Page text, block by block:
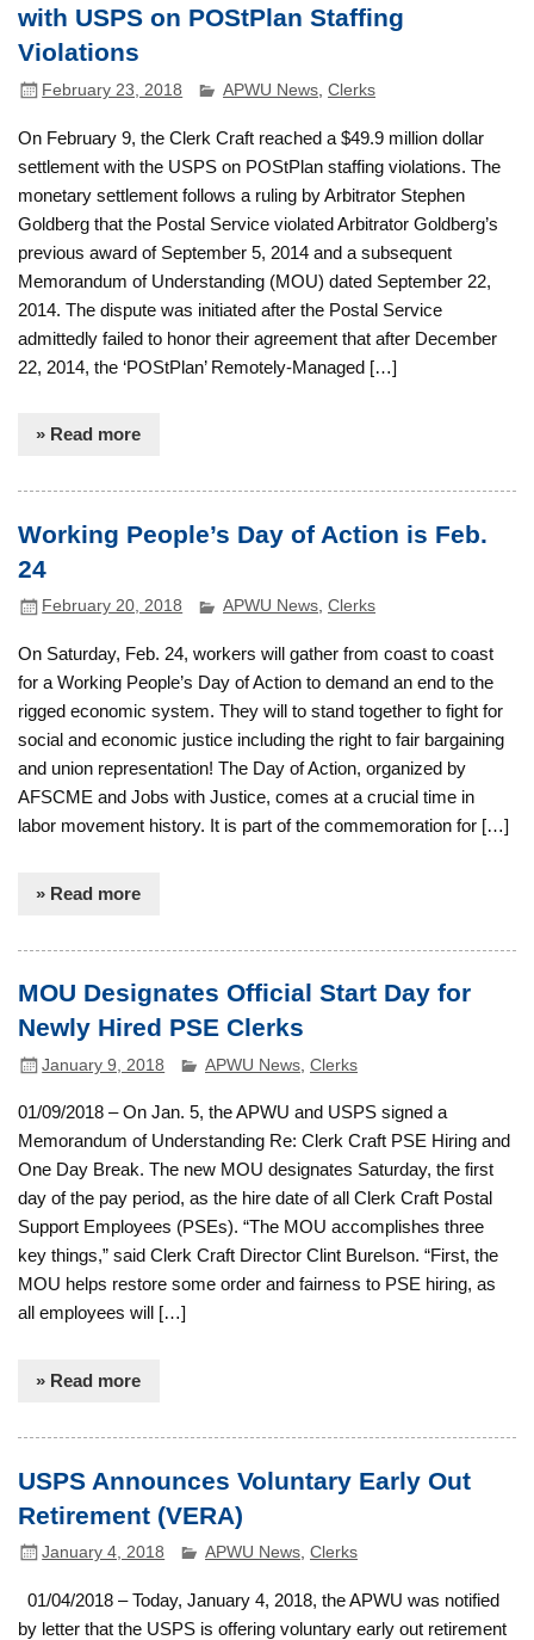
with USPS on POStPlan Staffing
Violations
February 23, 2018 APWU News ,Clerks
On February 9, the Clerk Craft reached a $49.9 million dollar
settlement with the USPS on POStPlan staffing violations. The
monetary settlement follows a ruling by Arbitrator Stephen
Goldberg that the Postal Service violated Arbitrator Goldberg’s
previous award of September 5, 2014 and a subsequent
Memorandum of Understanding (MOU) dated September 22,
2014. The dispute was initiated after the Postal Service
admittedly failed to honor their agreement that after December
22, 2014, the ‘POStPlan’ Remotely-Managed […]
» Read more
Working People’s Day of Action is Feb.
24
February 20, 2018 APWU News,Clerks
On Saturday, Feb. 24, workers will gather from coast to coast
for a Working People’s Day of Action to demand an end to the
rigged economic system. They will to stand together to fight for
social and economic justice including the right to fair bargaining
and union representation! The Day of Action, organized by
AFSCME and Jobs with Justice, comes at a crucial time in
labor movement history. It is part of the commemoration for […]
» Read more
MOU Designates Official Start Day for
Newly Hired PSE Clerks
January 9, 2018 APWU News ,Clerks
01/09/2018 – On Jan. 5, the APWU and USPS signed a
Memorandum of Understanding Re: Clerk Craft PSE Hiring and
One Day Break. The new MOU designates Saturday, the first
day of the pay period, as the hire date of all Clerk Craft Postal
Support Employees (PSEs). “The MOU accomplishes three
key things,” said Clerk Craft Director Clint Burelson. “First, the
MOU helps restore some order and fairness to PSE hiring, as
all employees will […]
» Read more
USPS Announces Voluntary Early Out
Retirement (VERA)
January 4, 2018 APWU News ,Clerks
01/04/2018 – Today, January 4, 2018, the APWU was notified
by letter that the USPS is offering voluntary early out retirement